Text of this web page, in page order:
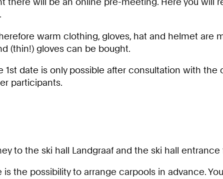
warm clothing, gloves, hat and helmet are
(thin!) gloves can be bought.
date is only possible after consultation with
participants.
to the ski hall Landgraaf and the ski hall entrance
the possibility to arrange carpools in advance.